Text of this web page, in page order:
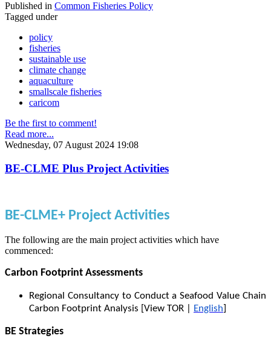
Published in Common Fisheries Policy
Tagged under
policy
fisheries
sustainable use
climate change
aquaculture
smallscale fisheries
caricom
Be the first to comment!
Read more...
Wednesday, 07 August 2024 19:08
BE-CLME Plus Project Activities
BE-CLME+ Project Activities
The following are the main project activities which have
commenced:
Carbon Footprint Assessments
Regional Consultancy to Conduct a Seafood Value Chain
Carbon Footprint Analysis [View TOR |
English]
BE Strategies